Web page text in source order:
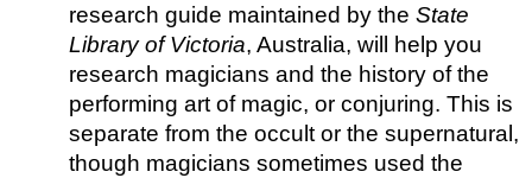
research guide maintained by the State
Library of Victoria, Australia, will help you
research magicians and the history of the
performing art of magic, or conjuring. This is
separate from the occult or the supernatural,
though magicians sometimes used the